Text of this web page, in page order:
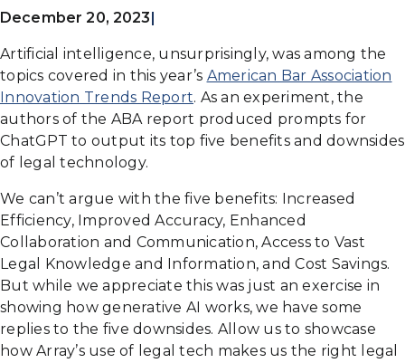
December 20, 2023
Artificial intelligence, unsurprisingly, was among the
topics covered in this year’s American Bar Association
Innovation Trends Report. As an experiment, the
authors of the ABA report produced prompts for
ChatGPT to output its top five benefits and downsides
of legal technology.
We can’t argue with the five benefits: Increased
Efficiency, Improved Accuracy, Enhanced
Collaboration and Communication, Access to Vast
Legal Knowledge and Information, and Cost Savings.
But while we appreciate this was just an exercise in
showing how generative AI works, we have some
replies to the five downsides. Allow us to showcase
how Array’s use of legal tech makes us the right legal